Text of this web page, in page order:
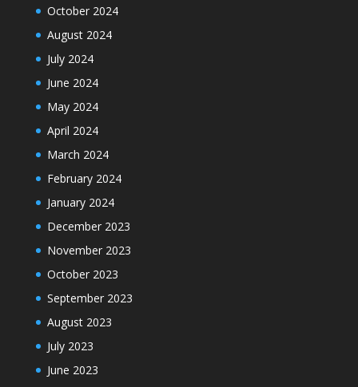
October 2024
August 2024
July 2024
June 2024
May 2024
April 2024
March 2024
February 2024
January 2024
December 2023
November 2023
October 2023
September 2023
August 2023
July 2023
June 2023